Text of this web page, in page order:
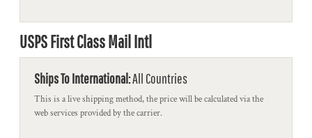
USPS First Class Mail Intl
Ships To International:All Countries
This is a live shipping method, the price will be calculated via the
web services provided by the carrier.